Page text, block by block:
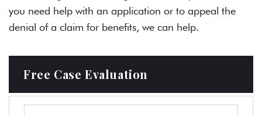
you need help with an application or to appeal the
denial of a claim for benefits, we can help.
Free Case Evaluation